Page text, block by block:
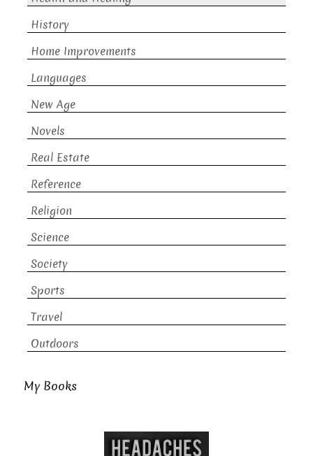
History
Home Improvements
Languages
New Age
Novels
Real Estate
Reference
Religion
Science
Society
Sports
Travel
Outdoors
My Books